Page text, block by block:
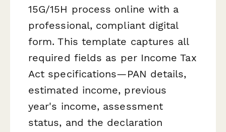
15G/15H process online with a
professional, compliant digital
form. This template captures all
required fields as per Income Tax
Act specifications—PAN details,
estimated income, previous
year's income, assessment
status, and the declaration